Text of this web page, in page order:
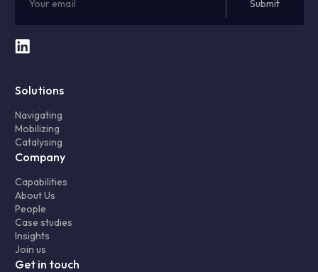
Solutions
Navigating
Mobilizing
Catalysing
Company
Capabilities
About Us
People
Case studies
Insights
Join us
Get in touch